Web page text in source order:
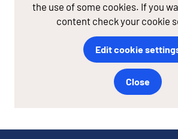
the use of some cookies. If you
content check your cookie
Edit cookie
Close